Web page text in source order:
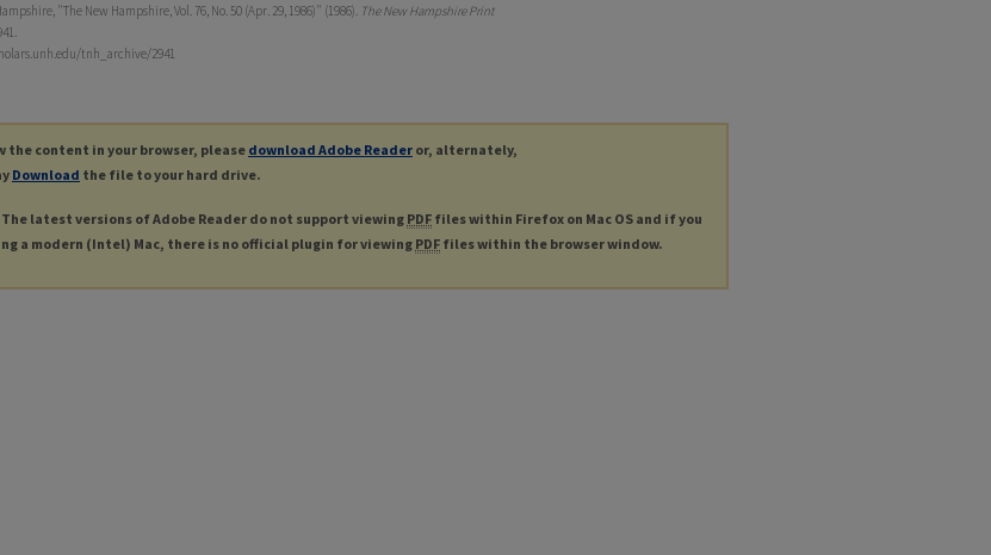
"The New Hampshire, Vol. 76, No. 50 (Apr. 29, 1986)" (1986). The New Hampshire Print
tnh_archive/2941
the content in your browser, please download Adobe Reader or, alternately,
Download the file to your hard drive.
The latest versions of Adobe Reader do not support viewing PDF files within Firefox on Mac OS and if you
a modern (Intel) Mac, there is no official plugin for viewingPDF files within the browser window.